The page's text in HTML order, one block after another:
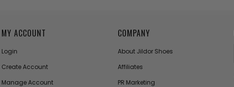
MY ACCOUNT
Login
Create Account
Manage Account
COMPANY
About Jildor Shoes
Affiliates
PR Marketing